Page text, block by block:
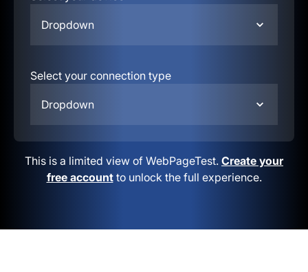
Dropdown
Select your connection type
Dropdown
This is a limited view of WebPageTest. Create your
free accountto unlock the full experience.